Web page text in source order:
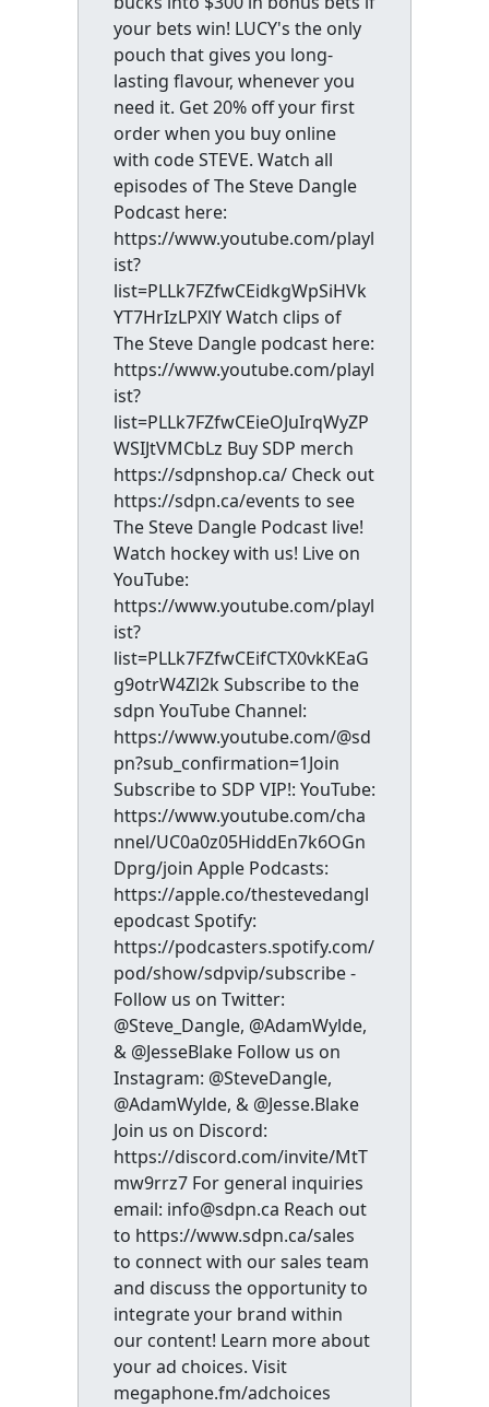
your bets win! LUCY's the only
pouch that gives you long-
lasting flavour, whenever you
need it. Get 20% off your first
order when you buy online
with code STEVE. Watch all
episodes of The Steve Dangle
Podcast here:
https://www.youtube.com/playl
ist?
list=PLLk7FZfwCEidkgWpSiHVk
YT7HrIzLPXlY Watch clips of
The Steve Dangle podcast here:
https://www.youtube.com/playl
ist?
list=PLLk7FZfwCEieOJuIrqWyZP
WSIJtVMCbLz Buy SDP merch
https://sdpnshop.ca/ Check out
https://sdpn.ca/events to see
The Steve Dangle Podcast live!
Watch hockey with us! Live on
YouTube:
https://www.youtube.com/playl
ist?
list=PLLk7FZfwCEifCTX0vkKEaG
g9otrW4Zl2k Subscribe to the
sdpn YouTube Channel:
https://www.youtube.com/@sd
pn?sub_confirmation=1Join
Subscribe to SDP VIP!: YouTube:
https://www.youtube.com/cha
nnel/UC0a0z05HiddEn7k6OGn
Dprg/join Apple Podcasts:
https://apple.co/thestevedangl
epodcast Spotify:
https://podcasters.spotify.com/
pod/show/sdpvip/subscribe -
Follow us on Twitter:
@Steve_Dangle, @AdamWylde,
& @JesseBlake Follow us on
Instagram: @SteveDangle,
@AdamWylde, & @Jesse.Blake
Join us on Discord:
https://discord.com/invite/MtT
mw9rrz7 For general inquiries
email: info@sdpn.ca Reach out
to https://www.sdpn.ca/sales
to connect with our sales team
and discuss the opportunity to
integrate your brand within
our content! Learn more about
your ad choices. Visit
megaphone.fm/adchoices